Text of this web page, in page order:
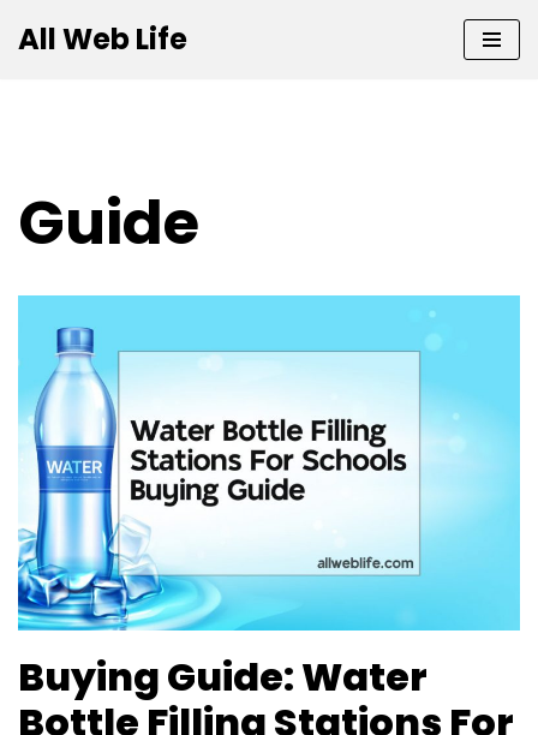
All Web Life
Guide
Buying Guide: Water
Bottle Filling Stations For